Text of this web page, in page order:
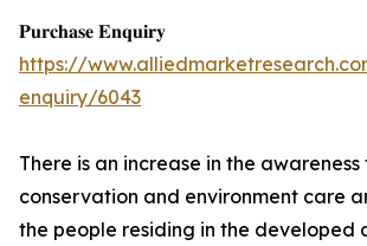
𝐏𝐮𝐫𝐜𝐡𝐚𝐬𝐞 𝐄𝐧𝐪𝐮𝐢𝐫𝐲
https://
enquiry/6043
There is an increase in the
conservation and environment care
the people residing in the developed